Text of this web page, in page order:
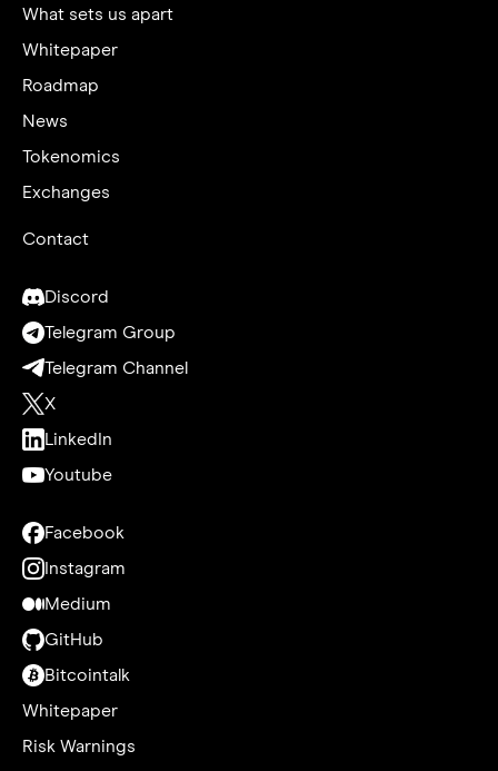
What sets us apart
Whitepaper
Roadmap
News
Tokenomics
Exchanges
Contact
Discord
Telegram Group
Telegram Channel
X
LinkedIn
Youtube
Facebook
Instagram
Medium
GitHub
Bitcointalk
Whitepaper
Risk Warnings